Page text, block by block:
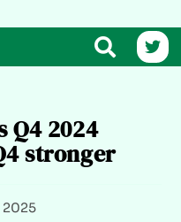
Q4 2024
stronger
2025